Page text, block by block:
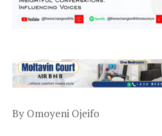
By Omoyeni Ojeifo